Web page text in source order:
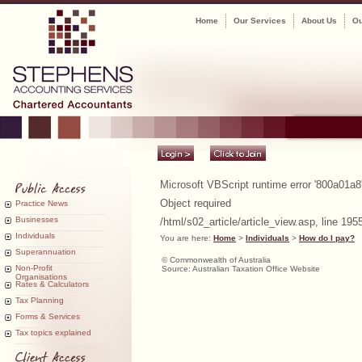
Home Our Services About Us
Practice News
Businesses
Individuals
Superannuation
Non-Profit
Organisations
Rates & Calculators
Tax Planning
Forms & Services
Tax topics explained
Microsoft VBScript runtime error '800a01a8'
Object required
/html/s02_article/article_view.asp, line
You are here: Home > Individuals > How do I pay?
© Commonwealth of Australia
Source: Australian Taxation Office Website